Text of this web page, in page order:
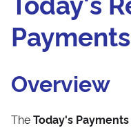
Overview
TheToday's